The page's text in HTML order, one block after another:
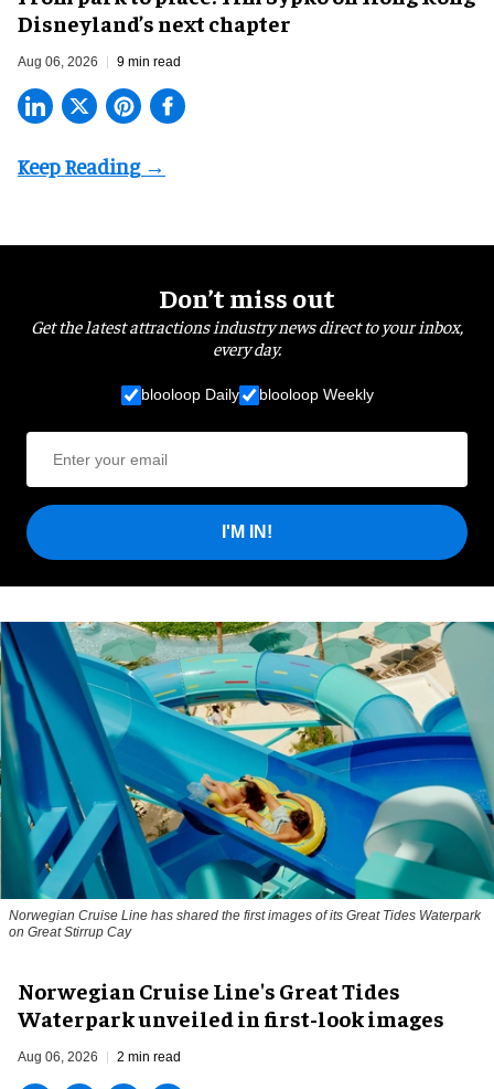
Disneyland’s next chapter
Aug 06, 2026 9 min read
Don’t miss out
Get the latest attractions industry news direct to your inbox,
every day.
blooloop Daily blooloop Weekly
I'M IN!
Norwegian Cruise Line has shared the first images of its Great Tides Waterpark
on Great Stirrup Cay
Norwegian Cruise Line's Great Tides
Waterpark unveiled in first-look images
Aug 06, 2026 2 min read